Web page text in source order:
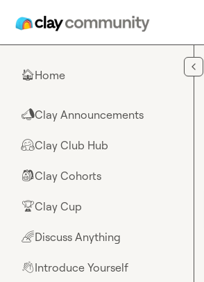
🏠Home
📣Clay Announcements
🤗Clay Club Hub
🎒Clay Cohorts
🏆Clay Cup
🌈Discuss Anything
👋Introduce Yourself